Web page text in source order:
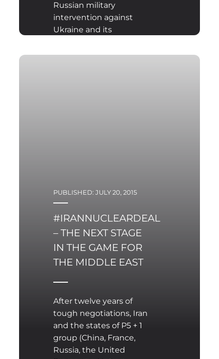
Russian military
intervention against
Ukraine and its
towards the entire
PUBLISHED: JULY 20, 2015
#IRANNUCLEARDEAL
– THE NEXT STAGE
IN THE GAME FOR
THE MIDDLE EAST
After twelve years of
tough negotiations, Iran
and the states of P5 + 1
group (China, France,
Russia, the United